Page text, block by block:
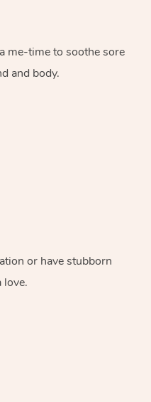
me-time to soothe sore
and body.
or have stubborn
love.